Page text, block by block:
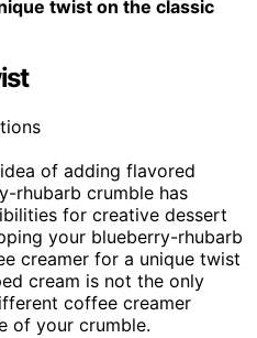
twist on the classic
of adding flavored
rhubarb crumble has
for creative dessert
your blueberry-rhubarb
creamer for a unique twist
cream is not the only
coffee creamer
of your crumble.